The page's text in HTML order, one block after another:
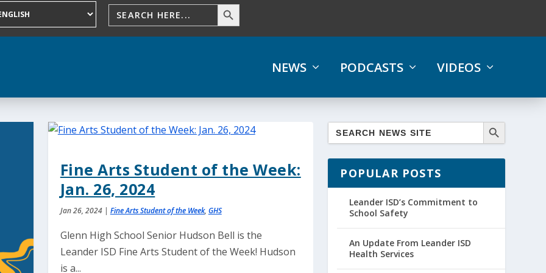
NEWS PODCASTS VIDEOS
Fine Arts Student of the Week:
Jan. 26, 2024
Jan 26, 2024| Fine Arts Student of the Week, GHS
Glenn High School Senior Hudson Bell is the
Leander ISD Fine Arts Student of the Week! Hudson
is a...
POPULAR POSTS
Leander ISD’s Commitment to
School Safety
An Update From Leander ISD
Health Services